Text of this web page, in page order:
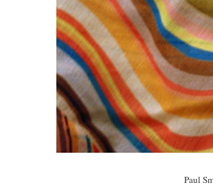
Paul